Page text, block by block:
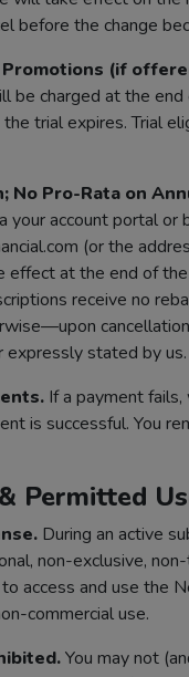
before the change
Promotions (if
be charged at the
trial expires. Trial
No Pro-Rata on
your account portal or
(or the
effect at the end of
receive no
expressly stated by us.
If a payment
is successful. You
Permitted
During an active
non-exclusive,
access and use the
commercial use.
You may not